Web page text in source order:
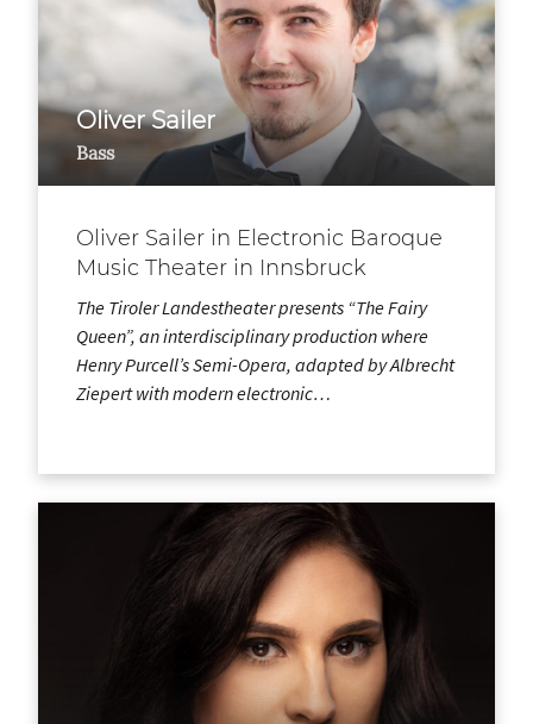
Oliver Sailer
Bass
Oliver Sailer in Electronic Baroque
Music Theater in Innsbruck
The Tiroler Landestheater presents “The Fairy
Queen”, an interdisciplinary production where
Henry Purcell’s Semi-Opera, adapted by Albrecht
Ziepert with modern electronic…